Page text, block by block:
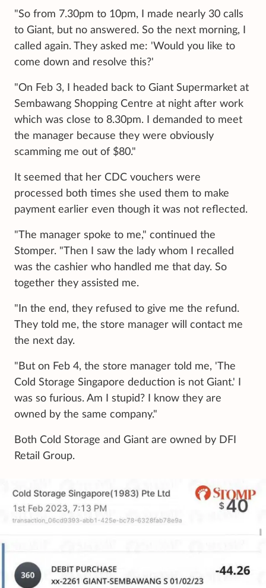
"So from 7.30pm to 10pm, I made nearly 30 calls
to Giant, but no answered. So the next morning, I
called again. They asked me: 'Would you like to
come down and resolve this?'
"On Feb 3, I headed back to Giant Supermarket at
Sembawang Shopping Centre at night after work
which was close to 8.30pm. I demanded to meet
the manager because they were obviously
scamming me out of $80."
It seemed that her CDC vouchers were
processed both times she used them to make
payment earlier even though it was not reflected.
"The manager spoke to me," continued the
Stomper. "Then I saw the lady whom I recalled
was the cashier who handled me that day. So
together they assisted me.
"In the end, they refused to give me the refund.
They told me, the store manager will contact me
the next day.
"But on Feb 4, the store manager told me, 'The
Cold Storage Singapore deduction is not Giant.' I
was so furious. Am I stupid? I know they are
owned by the same company."
Both Cold Storage and Giant are owned by DFI
Retail Group.